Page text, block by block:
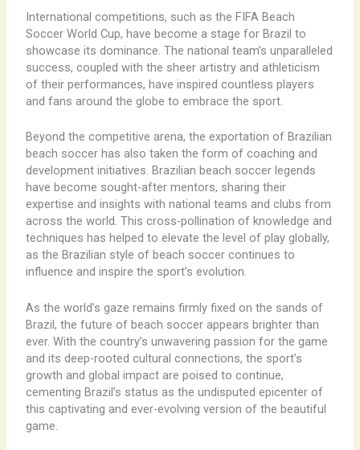
International competitions, such as the FIFA Beach
Soccer World Cup, have become a stage for Brazil to
showcase its dominance. The national team’s unparalleled
success, coupled with the sheer artistry and athleticism
of their performances, have inspired countless players
and fans around the globe to embrace the sport.
Beyond the competitive arena, the exportation of Brazilian
beach soccer has also taken the form of coaching and
development initiatives. Brazilian beach soccer legends
have become sought-after mentors, sharing their
expertise and insights with national teams and clubs from
across the world. This cross-pollination of knowledge and
techniques has helped to elevate the level of play globally,
as the Brazilian style of beach soccer continues to
influence and inspire the sport’s evolution.
As the world’s gaze remains firmly fixed on the sands of
Brazil, the future of beach soccer appears brighter than
ever. With the country’s unwavering passion for the game
and its deep-rooted cultural connections, the sport’s
growth and global impact are poised to continue,
cementing Brazil’s status as the undisputed epicenter of
this captivating and ever-evolving version of the beautiful
game.